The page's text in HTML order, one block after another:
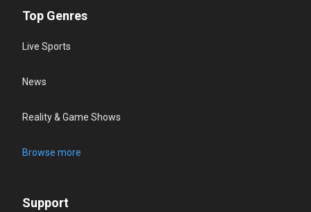
Top Genres
Live Sports
News
Reality & Game Shows
Browse more
Support